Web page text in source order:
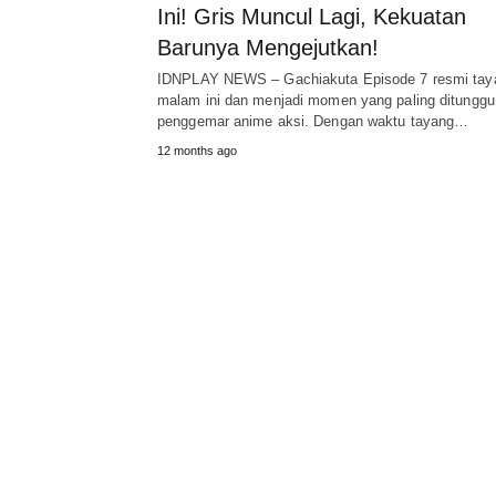
Ini! Gris Muncul Lagi, Kekuatan
Barunya Mengejutkan!
IDNPLAY NEWS – Gachiakuta Episode 7 resmi
malam ini dan menjadi momen yang paling ditunggu
penggemar anime aksi. Dengan waktu tayang…
12 months ago